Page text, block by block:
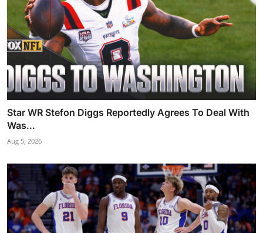
Star WR Stefon Diggs Reportedly Agrees To Deal With
Was...
Aug 5, 2026